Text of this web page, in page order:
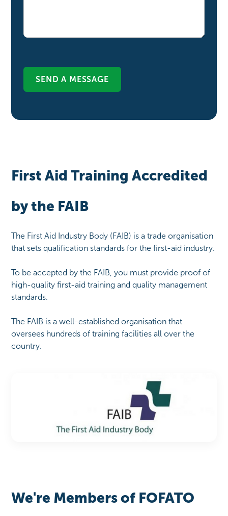
First Aid Training Accredited
by the FAIB
The First Aid Industry Body (FAIB) is a trade organisation
that sets qualification standards for the first-aid industry.
To be accepted by the FAIB, you must provide proof of
high-quality first-aid training and quality management
standards.
The FAIB is a well-established organisation that
oversees hundreds of training facilities all over the
country.
We're Members of FOFATO